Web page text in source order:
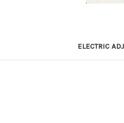
ELECTRIC